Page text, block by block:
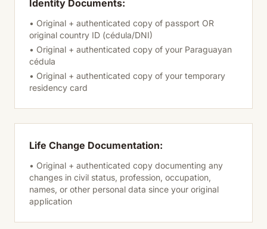
Identity Documents:
• Original + authenticated copy of passport OR
original country ID (cédula/DNI)
• Original + authenticated copy of your Paraguayan
cédula
• Original + authenticated copy of your temporary
residency card
Life Change Documentation:
• Original + authenticated copy documenting any
changes in civil status, profession, occupation,
names, or other personal data since your original
application